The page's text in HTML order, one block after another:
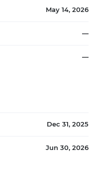
May 14, 2026
—
—
Dec 31, 2025
Jun 30, 2026